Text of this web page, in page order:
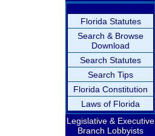
Florida Statutes
Search & Browse
Download
Search Statutes
Search Tips
Florida Constitution
Laws of Florida
Legislative & Executive
Branch Lobbyists